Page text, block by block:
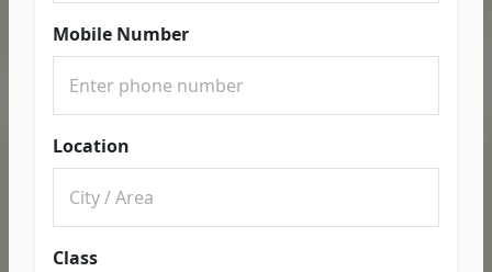
Mobile Number
Location
Class